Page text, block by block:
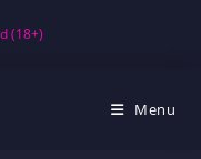
(18+)
Menu